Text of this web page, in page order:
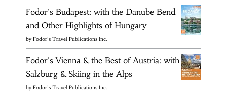
Fodor's Budapest: with the Danube Bend
and Other Highlights of Hungary
byFodor's Travel Publications Inc.
Fodor's Vienna & the Best of Austria: with
Salzburg & Skiing in the Alps
byFodor's Travel Publications Inc.